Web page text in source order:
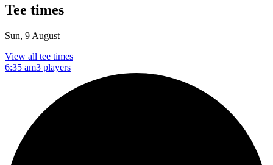
Tee times
Sun, 9 August
View all tee times
6:35 am3 players